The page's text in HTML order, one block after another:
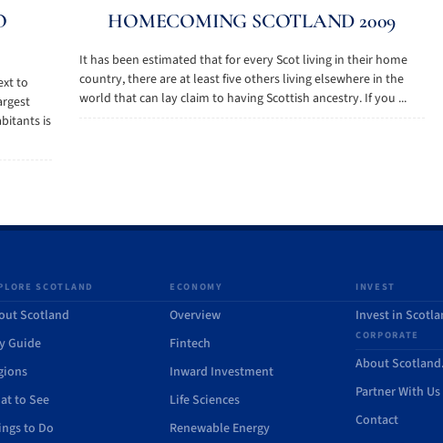
to
is
HOMECOMING SCOTLAND 2009
It has been estimated that for every Scot living in their home
country, there are at least five others living elsewhere in the
world that can lay claim to having Scottish ancestry. If you ...
SCOTLAND
Scotland
Guide
to See
to Do
ECONOMY
Overview
Fintech
Inward Investment
Life Sciences
Renewable Energy
INVEST
Invest in
CORPORATE
About
Partner With Us
Contact